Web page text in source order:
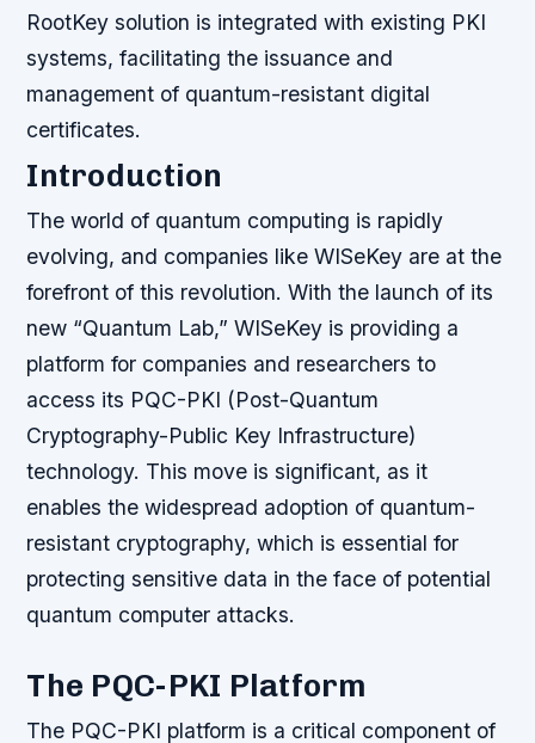
RootKey solution is integrated with existing PKI
systems, facilitating the issuance and
management of quantum-resistant digital
certificates.
Introduction
The world of quantum computing is rapidly
evolving, and companies like WISeKey are at the
forefront of this revolution. With the launch of its
new “Quantum Lab,” WISeKey is providing a
platform for companies and researchers to
access its PQC-PKI (Post-Quantum
Cryptography-Public Key Infrastructure)
technology. This move is significant, as it
enables the widespread adoption of quantum-
resistant cryptography, which is essential for
protecting sensitive data in the face of potential
quantum computer attacks.
The PQC-PKI Platform
The PQC-PKI platform is a critical component of